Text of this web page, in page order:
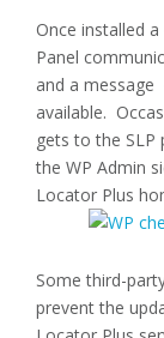
Once installed
Panel
and a message
available.
gets to the SLP
the WP Admin
Locator Plus
Some third-
prevent the